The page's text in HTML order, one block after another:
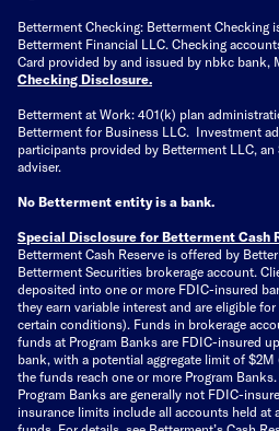
Betterment Checking: Betterment Checking
Betterment Financial LLC. Checking
Card provided by and issued by nbkc bank,
Checking Disclosure
Betterment at Work: 401(k) plan
Betterment for Business LLC. Investment
participants provided by Betterment LLC, an
adviser.
No Betterment entity is a bank.
Special Disclosure for Betterment Cash
Betterment Cash Reserve is offered by
Betterment Securities brokerage account.
deposited into one or more FDIC-insured
they earn variable interest and are eligible
certain conditions). Funds in brokerage
funds at Program Banks are FDIC-insured
bank, with a potential aggregate limit of
the funds reach one or more Program
Program Banks are generally not FDIC-
insurance limits include all accounts held at